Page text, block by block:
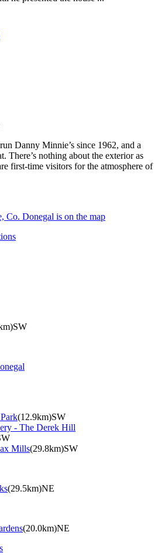
Danny Minnie’s since 1962, and a
There’s nothing about the exterior as
first-time visitors for the atmosphere of
Co. Donegal is on the map
(12.9km)SW
- The Derek Hill
Mills(29.8km)SW
(29.5km)NE
(20.0km)NE